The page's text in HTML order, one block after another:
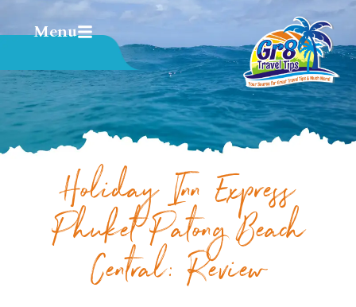
Menu
Holiday Inn Express
Phuket Patong Beach
Central: Review